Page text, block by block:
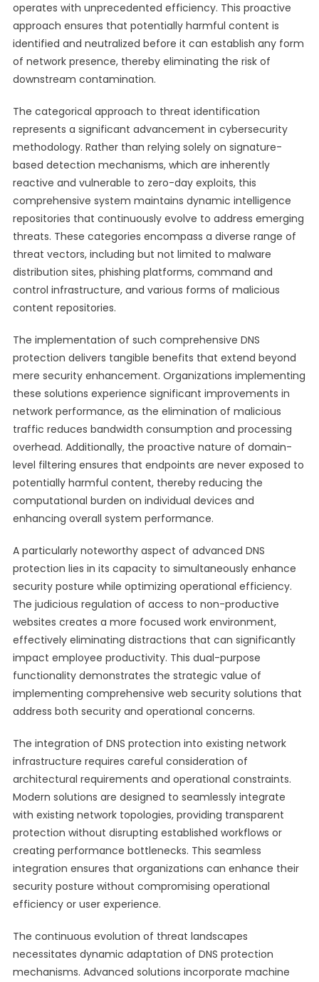
operates with unprecedented efficiency. This proactive
approach ensures that potentially harmful content is
identified and neutralized before it can establish any form
of network presence, thereby eliminating the risk of
downstream contamination.
The categorical approach to threat identification
represents a significant advancement in cybersecurity
methodology. Rather than relying solely on signature-
based detection mechanisms, which are inherently
reactive and vulnerable to zero-day exploits, this
comprehensive system maintains dynamic intelligence
repositories that continuously evolve to address emerging
threats. These categories encompass a diverse range of
threat vectors, including but not limited to malware
distribution sites, phishing platforms, command and
control infrastructure, and various forms of malicious
content repositories.
The implementation of such comprehensive DNS
protection delivers tangible benefits that extend beyond
mere security enhancement. Organizations implementing
these solutions experience significant improvements in
network performance, as the elimination of malicious
traffic reduces bandwidth consumption and processing
overhead. Additionally, the proactive nature of domain-
level filtering ensures that endpoints are never exposed to
potentially harmful content, thereby reducing the
computational burden on individual devices and
enhancing overall system performance.
A particularly noteworthy aspect of advanced DNS
protection lies in its capacity to simultaneously enhance
security posture while optimizing operational efficiency.
The judicious regulation of access to non-productive
websites creates a more focused work environment,
effectively eliminating distractions that can significantly
impact employee productivity. This dual-purpose
functionality demonstrates the strategic value of
implementing comprehensive web security solutions that
address both security and operational concerns.
The integration of DNS protection into existing network
infrastructure requires careful consideration of
architectural requirements and operational constraints.
Modern solutions are designed to seamlessly integrate
with existing network topologies, providing transparent
protection without disrupting established workflows or
creating performance bottlenecks. This seamless
integration ensures that organizations can enhance their
security posture without compromising operational
efficiency or user experience.
The continuous evolution of threat landscapes
necessitates dynamic adaptation of DNS protection
mechanisms. Advanced solutions incorporate machine